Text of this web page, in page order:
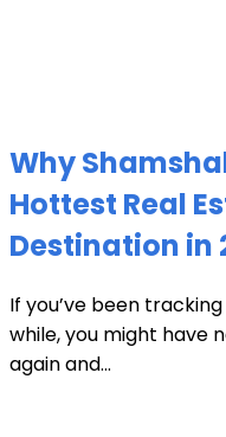
Why
Hottest Real
Destination in
If you’ve been
while, you might have
again and...